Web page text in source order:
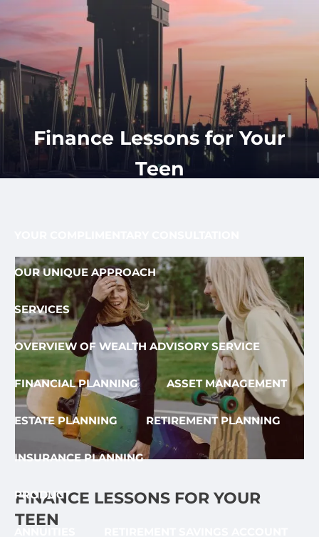
Skip to main content
LOGIN
REQUEST
APPOINTMENT
417-350-
1113
HOME
ABOUT
OUR PROCESS AND FEE OUR TEAM
OUR UNIQUE APPROACH
SERVICES
OVERVIEW OF WEALTH ADVISORY SERVICE
FINANCIAL PLANNING ASSET MANAGEMENT
ESTATE PLANNING RETIREMENT PLANNING
INSURANCE PLANNING
PRODUCT
Finance Lessons for Your
Teen
FINANCE LESSONS FOR YOUR
TEEN